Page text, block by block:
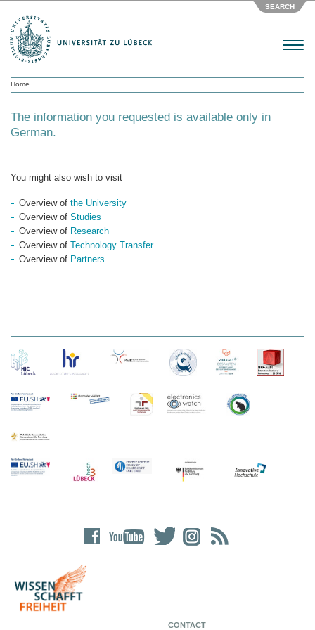
SEARCH
Menu
Home
The information you requested is available only in
German.
You might also wish to visit
Overview of the University
Overview of Studies
Overview of Research
Overview of Technology Transfer
Overview of Partners
CONTACT